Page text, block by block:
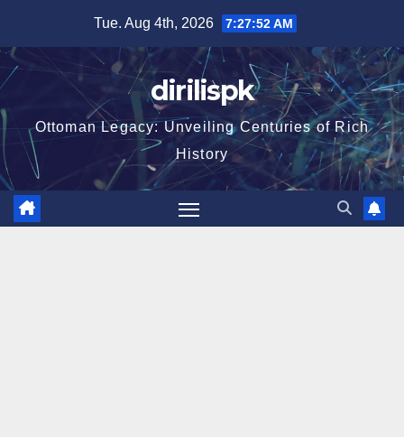
content
Tue. Aug 4th, 2026 7:27:53 AM
dirilispk
Ottoman Legacy: Unveiling Centuries of Rich
History